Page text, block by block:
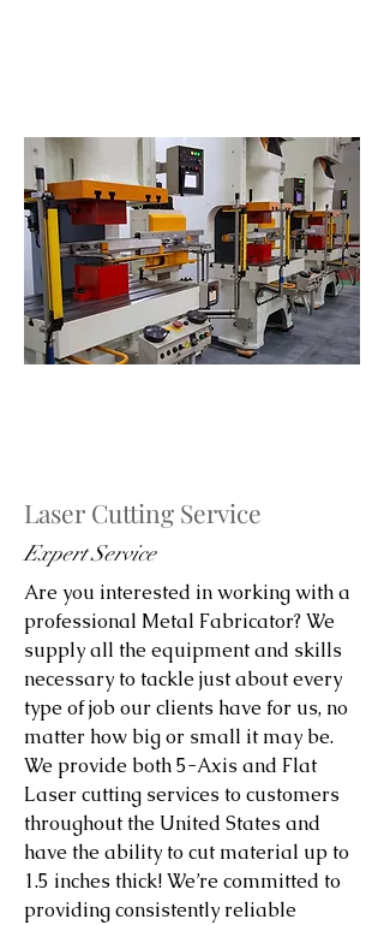
Laser Cutting Service
Expert Service
Are you interested in working with a
professional Metal Fabricator? We
supply all the equipment and skills
necessary to tackle just about every
type of job our clients have for us, no
matter how big or small it may be.
We provide both 5-Axis and Flat
Laser cutting services to customers
throughout the United States and
have the ability to cut material up to
1.5 inches thick! We’re committed to
providing consistently reliable